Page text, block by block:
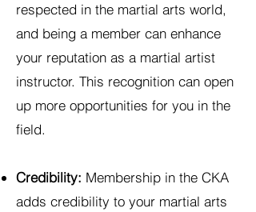
respected in the martial arts world,
and being a member can enhance
your reputation as a martial artist
instructor. This recognition can open
up more opportunities for you in the
field.
Credibility: Membership in the CKA
adds credibility to your martial arts